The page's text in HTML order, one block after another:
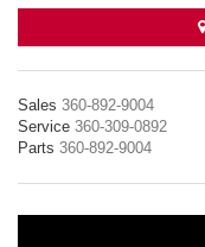
Sales 360-892-9004
Service 360-309-0892
Parts 360-892-9004